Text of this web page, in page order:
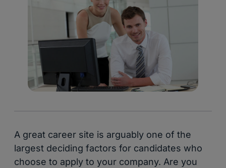
A great career site is arguably one of the
largest deciding factors for candidates who
choose to apply to your company. Are you